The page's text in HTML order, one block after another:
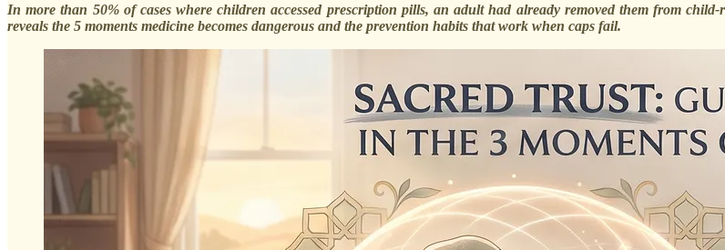
In more than 50% of cases where children accessed prescription pills, an adult had already removed them from
reveals the 5 moments medicine becomes dangerous and the prevention habits that work when caps fail.